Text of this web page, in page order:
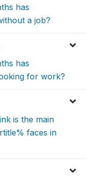
has
a job?
has
for work?
is the main
faces in